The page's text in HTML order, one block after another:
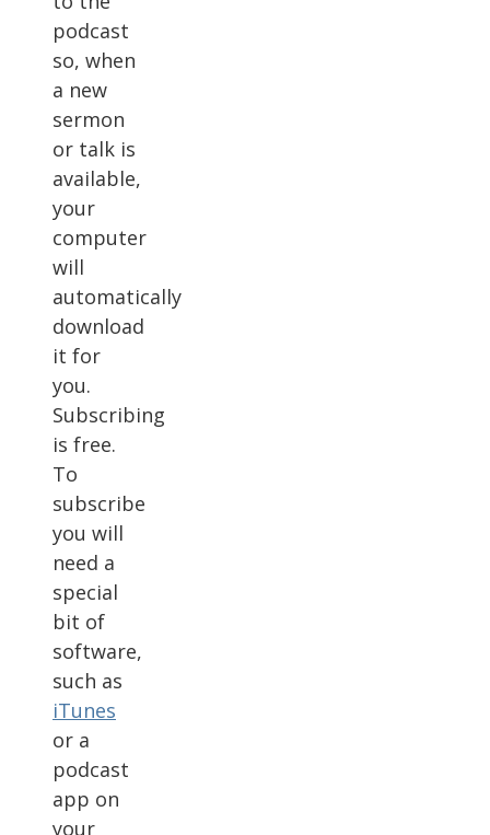
podcast
so, when
a new
sermon
or talk is
available,
your
computer
will
automatically
download
it for
you.
Subscribing
is free.
To
subscribe
you will
need a
special
bit of
software,
such as
iTunes
or a
podcast
app on
your